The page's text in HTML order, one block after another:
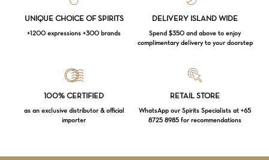
UNIQUE CHOICE OF SPIRITS
+1200 expressions +300 brands
DELIVERY ISLAND WIDE
Spend $350 and above to enjoy
complimentary delivery to your doorstep
100% CERTIFIED
as an exclusive distributor & official
importer
RETAIL STORE
WhatsApp our Spirits Specialists at +65
8725 8985 for recommendations